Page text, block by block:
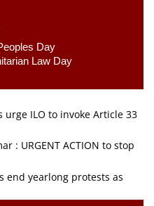
Day
Law Day
urge ILO to invoke Article 33
: URGENT ACTION to stop
end yearlong protests as